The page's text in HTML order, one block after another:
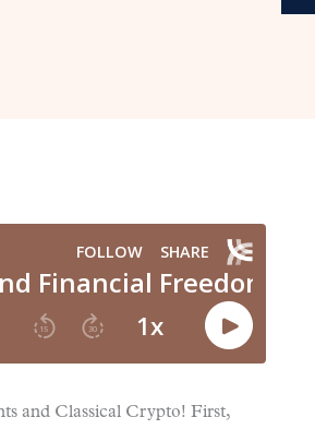
and Classical Crypto! First,